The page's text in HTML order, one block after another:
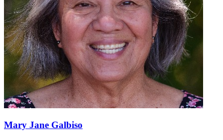
Mary Jane Galbiso